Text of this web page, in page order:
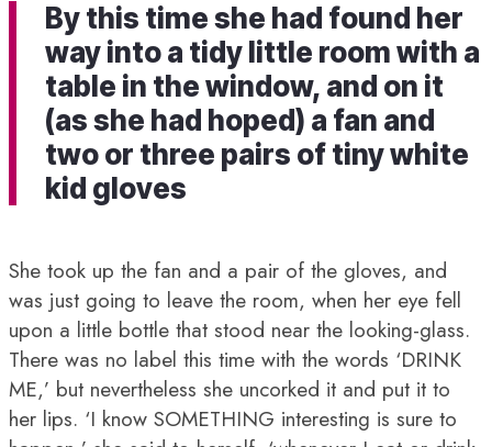
By this time she had found her
way into a tidy little room with a
table in the window, and on it
(as she had hoped) a fan and
two or three pairs of tiny white
kid gloves
She took up the fan and a pair of the gloves, and
was just going to leave the room, when her eye fell
upon a little bottle that stood near the looking-glass.
There was no label this time with the words ‘DRINK
ME,’ but nevertheless she uncorked it and put it to
her lips. ‘I know SOMETHING interesting is sure to